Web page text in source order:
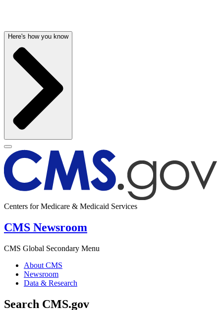
Here's how you know
Centers for Medicare & Medicaid Services
CMS Newsroom
CMS Global Secondary Menu
About CMS
Newsroom
Data & Research
Search CMS.gov